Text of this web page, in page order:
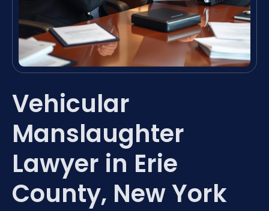
Vehicular
Manslaughter
Lawyer in Erie
County, New York